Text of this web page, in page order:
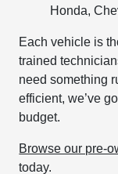
Honda,
Each vehicle is
trained
need something
efficient, we’ve
budget.
Browse our pre-
today.